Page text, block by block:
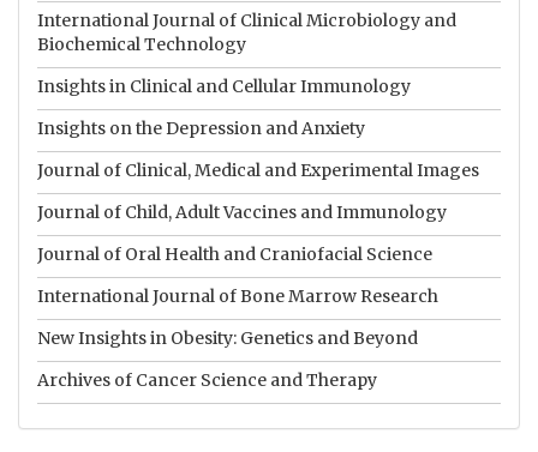
International Journal of Clinical Microbiology and
Biochemical Technology
Insights in Clinical and Cellular Immunology
Insights on the Depression and Anxiety
Journal of Clinical, Medical and Experimental Images
Journal of Child, Adult Vaccines and Immunology
Journal of Oral Health and Craniofacial Science
International Journal of Bone Marrow Research
New Insights in Obesity: Genetics and Beyond
Archives of Cancer Science and Therapy